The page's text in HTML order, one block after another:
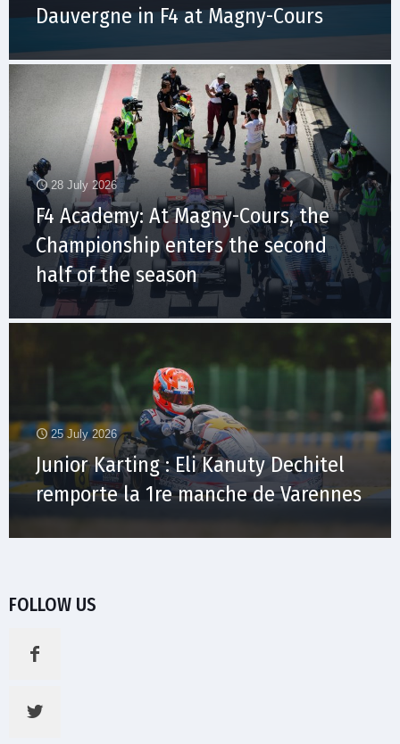
Dauvergne in F4 at Magny-Cours
28 July 2026
F4 Academy: At Magny-Cours, the
Championship enters the second
half of the season
25 July 2026
Junior Karting : Eli Kanuty Dechitel
remporte la 1re manche de Varennes
FOLLOW US